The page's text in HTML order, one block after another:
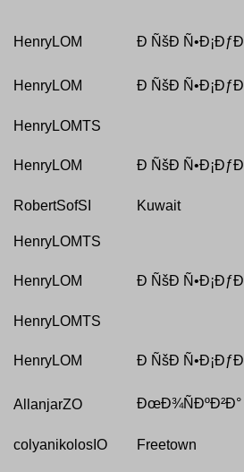
HenryLOM Ð ÑšÐ
HenryLOM Ð ÑšÐ
HenryLOMTS
HenryLOM Ð ÑšÐ
RobertSofSI Kuwait
HenryLOMTS
HenryLOM Ð ÑšÐ
HenryLOMTS
HenryLOM Ð ÑšÐ
AllanjarZO ÐœÐ¾ÑÐºÐ²Ð°
colyanikolosIO Freetown